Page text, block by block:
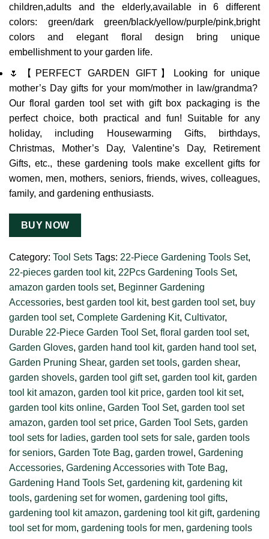
children,adults and the elderly,available in 6 different
colors: green/dark green/black/yellow/purple/pink,bright
colors and elegant floral design bring unique
embellishment to your garden life.
🌷【PERFECT GARDEN GIFT】Looking for unique
mother’s Day gifts for your mom/mother in law/grandma?
Our floral garden tool set with gift box packaging is the
perfect choice, both practical and fun! Suitable for any
holiday, including Housewarming Gifts, birthdays,
Christmas, Mother’s Day, Valentine’s Day, Retirement
Gifts, etc., these gardening tools make excellent gifts for
women, men, mothers, seniors, friends, wives, colleagues,
family, and gardening enthusiasts.
BUY NOW
Category: Tool Sets Tags: 22-Piece Gardening Tools Set,
22-pieces garden tool kit, 22Pcs Gardening Tools Set,
amazon garden tools set, Beginner Gardening
Accessories, best garden tool kit, best garden tool set, buy
garden tool set, Complete Gardening Kit, Cultivator,
Durable 22-Piece Garden Tool Set, floral garden tool set,
Garden Gloves, garden hand tool kit, garden hand tool set,
Garden Pruning Shear, garden set tools, garden shear,
garden shovels, garden tool gift set, garden tool kit, garden
tool kit amazon, garden tool kit price, garden tool kit set,
garden tool kits online, Garden Tool Set, garden tool set
amazon, garden tool set price, Garden Tool Sets, garden
tool sets for ladies, garden tool sets for sale, garden tools
for seniors, Garden Tote Bag, garden trowel , Gardening
Accessories, Gardening Accessories with Tote Bag,
Gardening Hand Tools Set, gardening kit, gardening kit
tools, gardening set for women, gardening tool gifts,
gardening tool kit amazon, gardening tool kit gift, gardening
tool set for mom, gardening tools for men, gardening tools